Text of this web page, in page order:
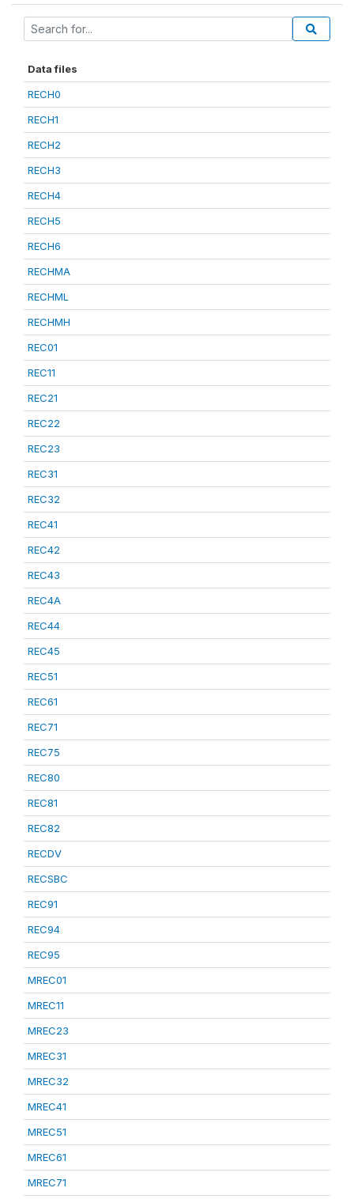
Data files
RECH0
RECH1
RECH2
RECH3
RECH4
RECH5
RECH6
RECHMA
RECHML
RECHMH
REC01
REC11
REC21
REC22
REC23
REC31
REC32
REC41
REC42
REC43
REC4A
REC44
REC45
REC51
REC61
REC71
REC75
REC80
REC81
REC82
RECDV
RECSBC
REC91
REC94
REC95
MREC01
MREC11
MREC23
MREC31
MREC32
MREC41
MREC51
MREC61
MREC71